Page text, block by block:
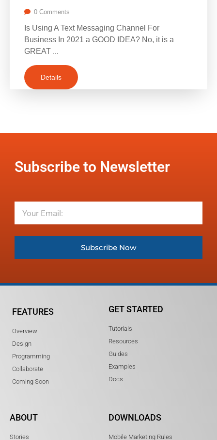
0 Comments
Is Using A Text Messaging Channel For
Business In 2021 a GOOD IDEA? No, it is a
GREAT ...
Details
Subscribe to Newsletter
Subscribe Now
FEATURES
Overview
Design
Programming
Collaborate
Coming Soon
GET STARTED
Tutorials
Resources
Guides
Examples
Docs
ABOUT
Stories
DOWNLOADS
Mobile Marketing Rules